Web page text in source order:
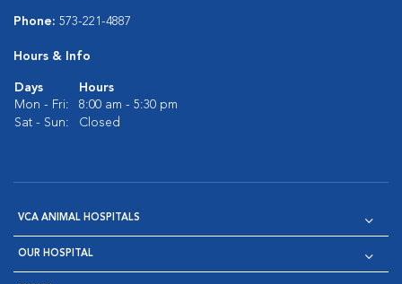
Phone: 573-221-4887
Hours & Info
Days
Hours
Mon - Fri:
8:00 am - 5:30 pm
Sat - Sun:
Closed
VCA ANIMAL HOSPITALS
OUR HOSPITAL